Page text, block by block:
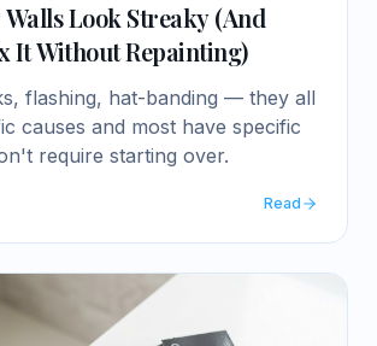
Look Streaky (And
It Without Repainting)
flashing, hat-banding — they all
causes and most have specific
require starting over.
Read